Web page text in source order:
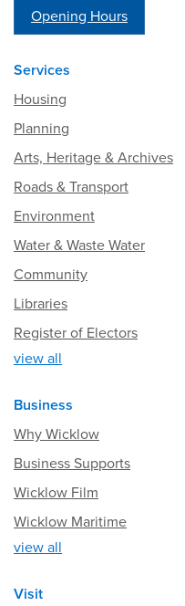
Opening Hours
Services
Housing
Planning
Arts, Heritage & Archives
Roads & Transport
Environment
Water & Waste Water
Community
Libraries
Register of Electors
view all
Business
Why Wicklow
Business Supports
Wicklow Film
Wicklow Maritime
view all
Visit